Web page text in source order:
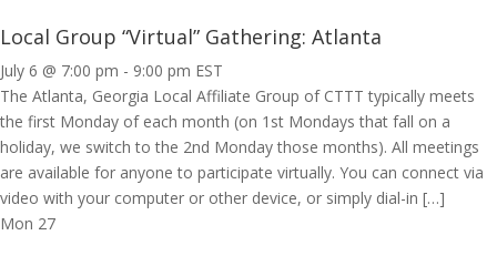
Local Group “Virtual” Gathering: Atlanta
July 6 @ 7:00 pm - 9:00 pm EST
The Atlanta, Georgia Local Affiliate Group of CTTT typically meets
the first Monday of each month (on 1st Mondays that fall on a
holiday, we switch to the 2nd Monday those months). All meetings
are available for anyone to participate virtually. You can connect via
video with your computer or other device, or simply dial-in […]
Mon 27